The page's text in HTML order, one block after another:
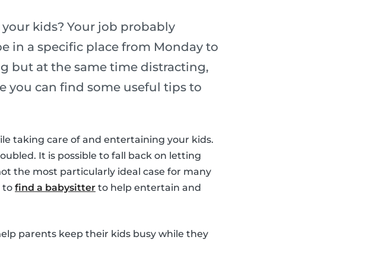
kids? Your job probably
in a specific place from Monday to
but at the same time distracting,
you can find some useful tips to
taking care of and entertaining your kids.
It is possible to fall back on letting
the most particularly ideal case for many
to find a babysitter to help entertain and
parents keep their kids busy while they